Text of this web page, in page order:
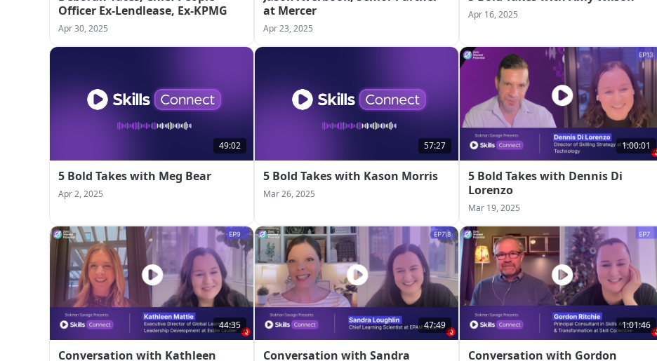
Officer Ex-Lendlease, Ex-KPMG
Apr 30, 2025
at Mercer
Apr 23, 2025
Apr 16, 2025
49:02
5 Bold Takes with Meg Bear
Apr 2, 2025
57:27
5 Bold Takes with Kason Morris
Mar 26, 2025
1:00:01
5 Bold Takes with Dennis Di
Lorenzo
Mar 19, 2025
44:35
Conversation with Kathleen
47:49
Conversation with Sandra
1:01:46
Conversation with Gordon